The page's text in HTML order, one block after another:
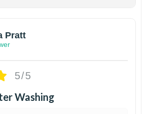
Pratt
5/5
Washing